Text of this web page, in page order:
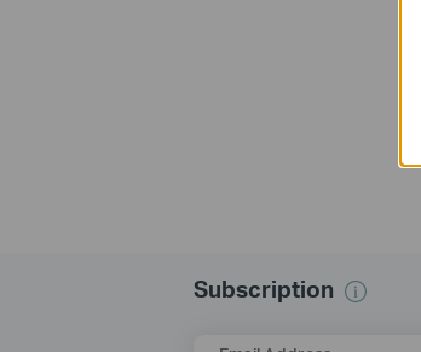
Subscription